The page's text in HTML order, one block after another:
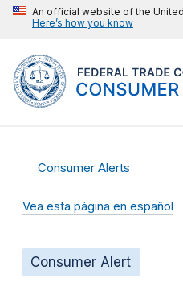
An official website of the
Here’s how you know
Consumer Alerts
Vea esta página en español
Consumer Alert